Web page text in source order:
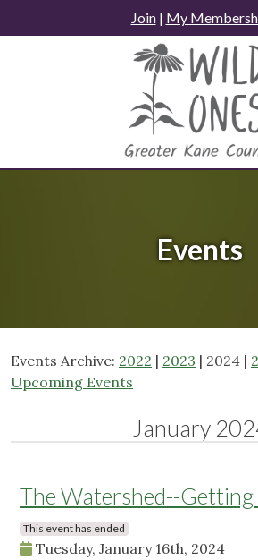
to
Join| My
Events
Events Archive: 2022 | 2023 | 2024 |
Upcoming Events
January
The Watershed--Getting
This event has ended
Tuesday, January 16th, 2024